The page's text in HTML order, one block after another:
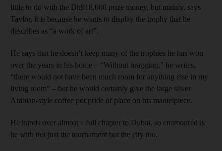
little to do with the Dh918,000 prize money, but mainly, says
Taylor, it is because he wants to display the trophy that he
describes as “a work of art”.
He says that he doesn’t keep many of the trophies he has won
over the years in his home – “Without bragging,” he writes,
“there would not have been much room for anything else in my
living room” – but he would certainly give the large silver
Arabian-style coffee pot pride of place on his mantelpiece.
He hands over almost a full chapter to Dubai, so enamoured is
he with not just the tournament but the city too.